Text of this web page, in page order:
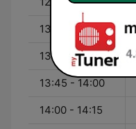
13:00 - 13:43
13:43 - 13:45
13:45 - 14:00
14:00 - 14:15